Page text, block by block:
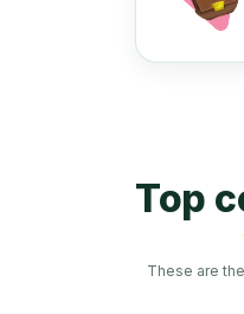
Top
These are